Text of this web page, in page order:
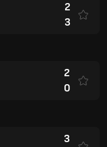
2
3
2
0
3